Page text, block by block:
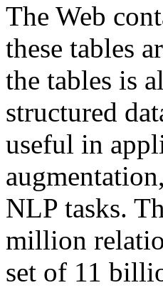
The Web
these tables
the tables is
structured
useful in
NLP tasks.
million
set of 11